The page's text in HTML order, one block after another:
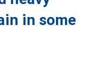
in some